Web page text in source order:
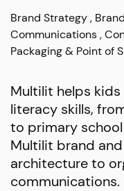
Brand Strategy
Communications
Packaging & Point of
Multilit helps
literacy skills,
to primary
Multilit brand
architecture to
communications.